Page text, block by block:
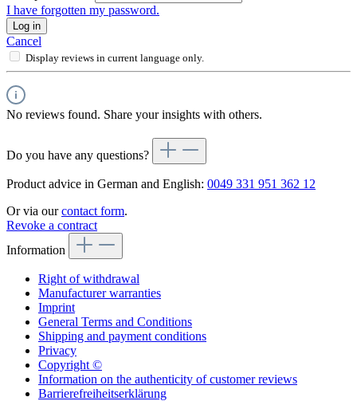
I have forgotten my password.
Log in
Cancel
Display reviews in current language only.
No reviews found. Share your insights with others.
Do you have any questions?
Product advice in German and English: 0049 331 951 362 12
Or via ourcontact form.
Revoke a contract
Information
Right of withdrawal
Manufacturer warranties
Imprint
General Terms and Conditions
Shipping and payment conditions
Privacy
Copyright ©
Information on the authenticity of customer reviews
Barrierefreiheitserklärung